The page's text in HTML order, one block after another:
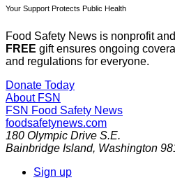
Your Support Protects Public Health
Food Safety News is nonprofit
FREE gift ensures ongoing
and regulations for everyone.
Donate Today
About FSN
FSN Food Safety News
foodsafetynews.com
180 Olympic Drive S.E.
Bainbridge Island, Washington
Sign up